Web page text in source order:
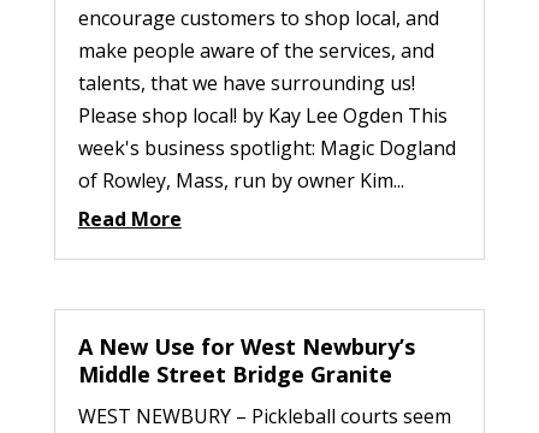
encourage customers to shop local, and
make people aware of the services, and
talents, that we have surrounding us!
Please shop local! by Kay Lee Ogden This
week's business spotlight: Magic Dogland
of Rowley, Mass, run by owner Kim...
Read More
A New Use for West Newbury’s
Middle Street Bridge Granite
WEST NEWBURY – Pickleball courts seem